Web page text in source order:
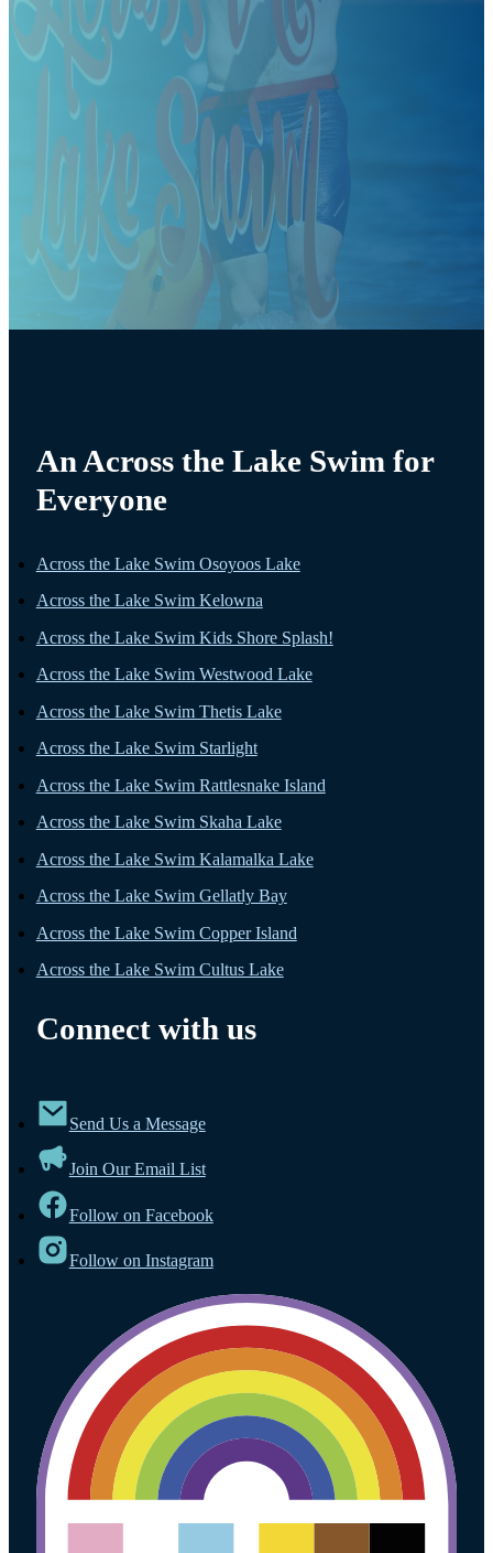
An Across the Lake Swim for
Everyone
Across the Lake Swim Osoyoos Lake
Across the Lake Swim Kelowna
Across the Lake Swim Kids Shore Splash!
Across the Lake Swim Westwood Lake
Across the Lake Swim Thetis Lake
Across the Lake Swim Starlight
Across the Lake Swim Rattlesnake Island
Across the Lake Swim Skaha Lake
Across the Lake Swim Kalamalka Lake
Across the Lake Swim Gellatly Bay
Across the Lake Swim Copper Island
Across the Lake Swim Cultus Lake
Connect with us
Send Us a Message
Join Our Email List
Follow on Facebook
Follow on Instagram